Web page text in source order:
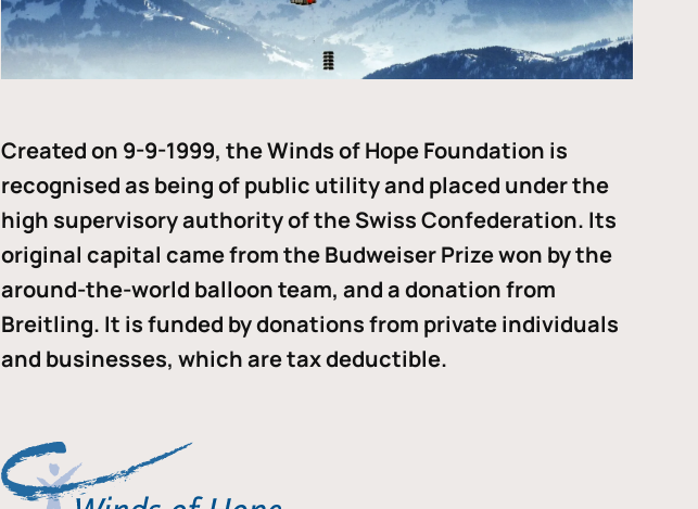
Created on 9-9-1999, the Winds of Hope Foundation is
recognised as being of public utility and placed under the
high supervisory authority of the Swiss Confederation. Its
original capital came from the Budweiser Prize won by the
around-the-world balloon team, and a donation from
Breitling. It is funded by donations from private individuals
and businesses, which are tax deductible.